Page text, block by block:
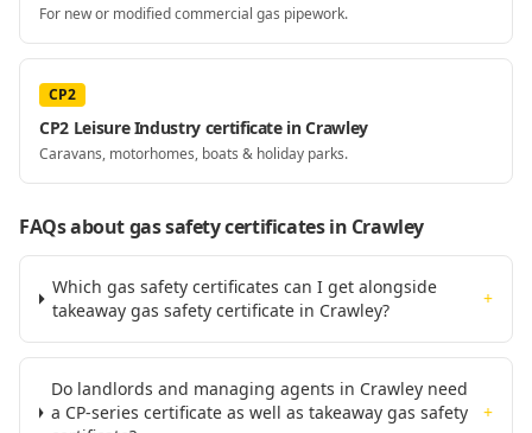
For new or modified commercial gas pipework.
CP2
CP2 Leisure Industry certificate in Crawley
Caravans, motorhomes, boats & holiday parks.
FAQs about gas safety certificatesin Crawley
Which gas safety certificates can I get alongside
takeaway gas safety certificate in Crawley?
+
Do landlords and managing agents in Crawley need
a CP-series certificate as well as takeaway gas safety
+